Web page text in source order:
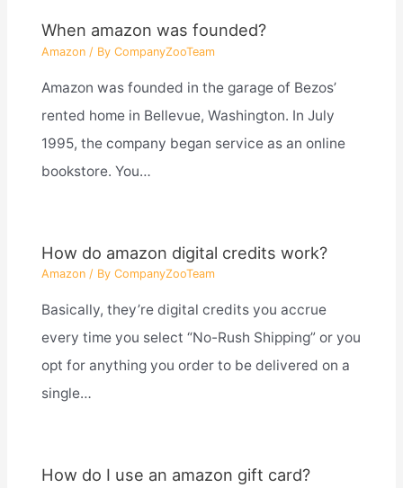
When amazon was founded?
Amazon/ By CompanyZooTeam
Amazon was founded in the garage of Bezos’
rented home in Bellevue, Washington. In July
1995, the company began service as an online
bookstore. You…
How do amazon digital credits work?
Amazon/ By CompanyZooTeam
Basically, they’re digital credits you accrue
every time you select “No-Rush Shipping” or you
opt for anything you order to be delivered on a
single…
How do I use an amazon gift card?